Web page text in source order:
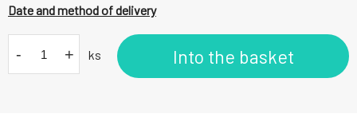
Date and method of delivery
- + ks Into the basket